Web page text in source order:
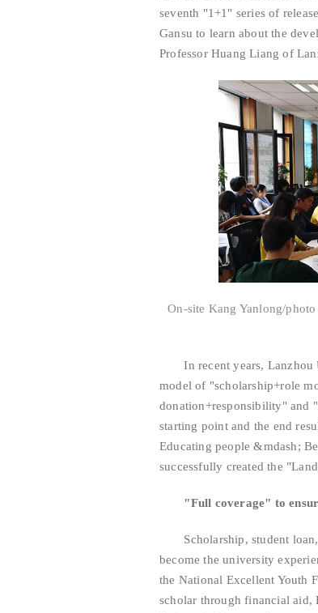
seventh "1+1" series of
Gansu to learn about the
Professor Huang Liang of
On-site Kang Yanlong/
In recent years, Lanzhou
model of "scholarship+role
donation+responsibility" and
starting point and the end
Educating people &mdash;
successfully created the
"Full coverage" to
Scholarship, student loan,
become the university
the National Excellent Youth
scholar through financial aid,